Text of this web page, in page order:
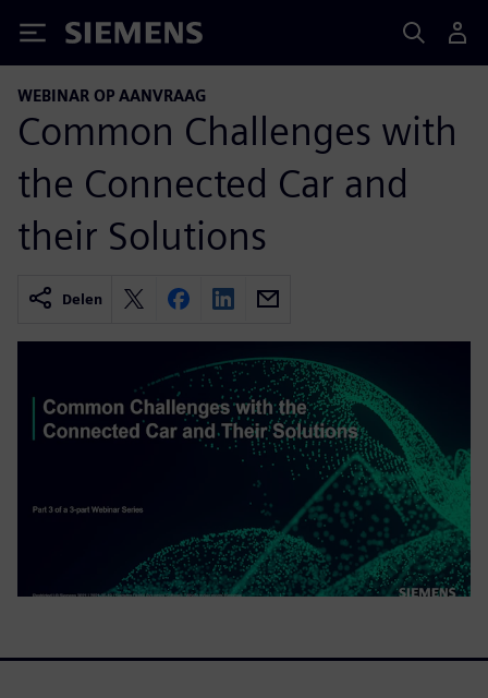
Siemens
WEBINAR OP AANVRAAG
Common Challenges with
the Connected Car and
their Solutions
Delen